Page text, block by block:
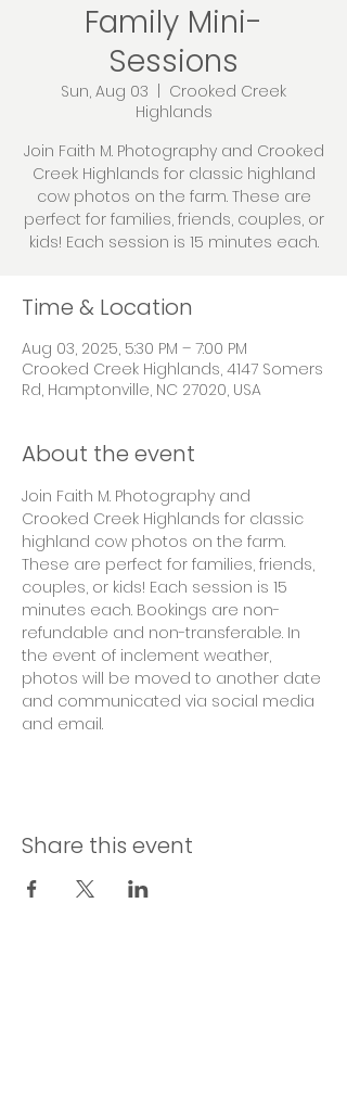
Family Mini-
Sessions
Sun, Aug 03
Crooked Creek
Highlands
Join Faith M. Photography and Crooked
Creek Highlands for classic highland
cow photos on the farm. These are
perfect for families, friends, couples, or
kids! Each session is 15 minutes each.
Time & Location
Aug 03, 2025, 5:30 PM – 7:00 PM
Crooked Creek Highlands, 4147 Somers
Rd, Hamptonville, NC 27020, USA
About the event
Join Faith M. Photography and
Crooked Creek Highlands for classic
highland cow photos on the farm.
These are perfect for families, friends,
couples, or kids! Each session is 15
minutes each. Bookings are non-
refundable and non-transferable. In
the event of inclement weather,
photos will be moved to another date
and communicated via social media
and email.
Share this event